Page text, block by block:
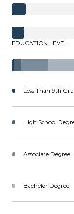
EDUCATION LEVEL
Less Than 9th
High School
Associate Degree
Bachelor Degree